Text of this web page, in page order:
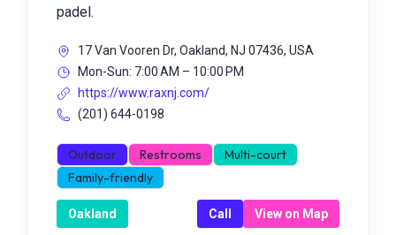
padel.
17 Van Vooren Dr, Oakland, NJ 07436, USA
Mon-Sun: 7:00 AM – 10:00 PM
https://www.raxnj.com/
(201) 644-0198
Outdoor Restrooms
Multi-court
Family-friendly
Oakland Call View on Map